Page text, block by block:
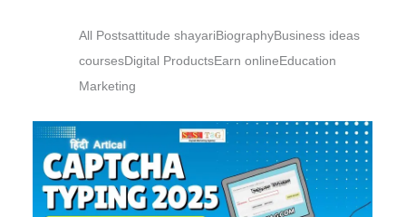
All Postsattitude shayariBiographyBusiness ideas
coursesDigital ProductsEarn onlineEducation
Marketing